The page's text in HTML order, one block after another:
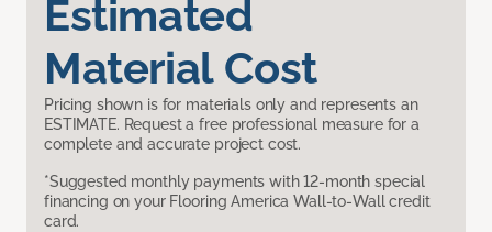
Estimated
Material Cost
Pricing shown is for materials only and represents an
ESTIMATE. Request a free professional measure for a
complete and accurate project cost.
*Suggested monthly payments with 12-month special
financing on your Flooring America Wall-to-Wall credit
card.